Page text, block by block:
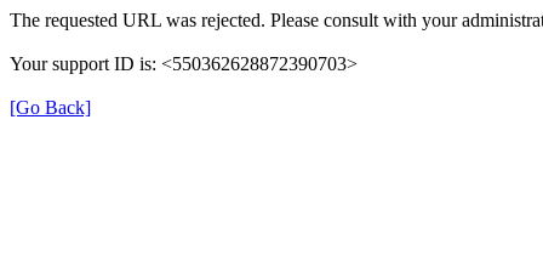
The requested URL was rejected. Please consult with your
Your support ID is: <550362628872390703>
[Go Back]